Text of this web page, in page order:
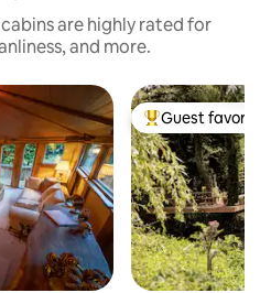
are highly rated for
and more.
Top guest
Guest favorite